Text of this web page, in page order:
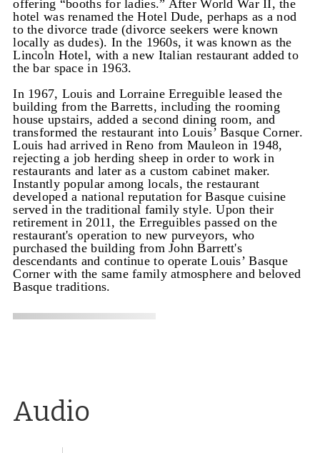
offering “booths for ladies.” After World War II, the
hotel was renamed the Hotel Dude, perhaps as a nod
to the divorce trade (divorce seekers were known
locally as dudes). In the 1960s, it was known as the
Lincoln Hotel, with a new Italian restaurant added to
the bar space in 1963.
In 1967, Louis and Lorraine Erreguible leased the
building from the Barretts, including the rooming
house upstairs, added a second dining room, and
transformed the restaurant into Louis’ Basque Corner.
Louis had arrived in Reno from Mauleon in 1948,
rejecting a job herding sheep in order to work in
restaurants and later as a custom cabinet maker.
Instantly popular among locals, the restaurant
developed a national reputation for Basque cuisine
served in the traditional family style. Upon their
retirement in 2011, the Erreguibles passed on the
restaurant's operation to new purveyors, who
purchased the building from John Barrett's
descendants and continue to operate Louis’ Basque
Corner with the same family atmosphere and beloved
Basque traditions.
Audio